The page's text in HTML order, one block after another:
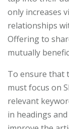
only increases
relationships
Offering to
mutually
To ensure that
must focus on
relevant
in headings